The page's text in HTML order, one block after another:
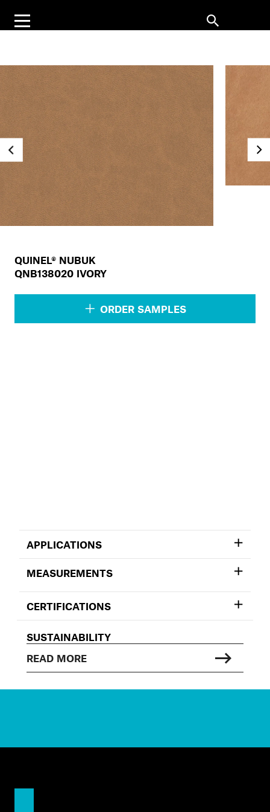
QUINEL® NUBUK
QNB138020 IVORY
ORDER SAMPLES
APPLICATIONS
MEASUREMENTS
CERTIFICATIONS
SUSTAINABILITY
READ MORE